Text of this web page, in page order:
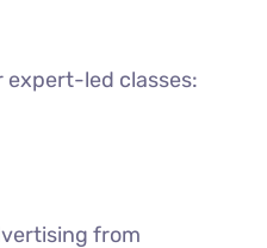
expert-led classes:
from